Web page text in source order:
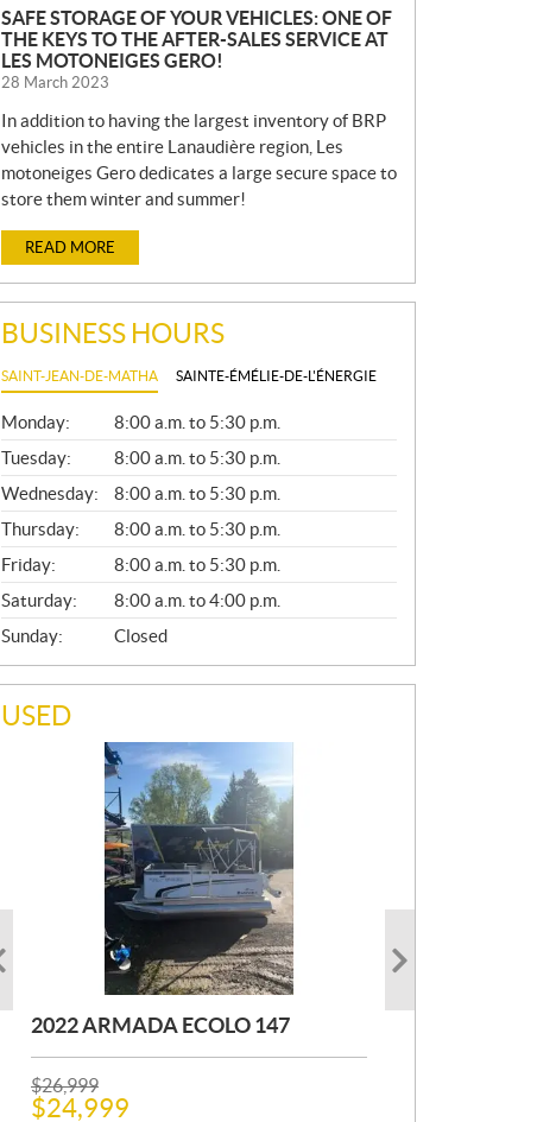
SAFE STORAGE OF YOUR VEHICLES: ONE OF
THE KEYS TO THE AFTER-SALES SERVICE AT
LES MOTONEIGES GERO!
28 March 2023
In addition to having the largest inventory of BRP
vehicles in the entire Lanaudière region, Les
motoneiges Gero dedicates a large secure space to
store them winter and summer!
READ MORE
BUSINESS HOURS
SAINT-JEAN-DE-MATHA SAINTE-ÉMÉLIE-DE-L'ÉNERGIE
G
E
N
E
R
A
L
Monday:
8:00 a.m. to 5:30 p.m.
Tuesday:
8:00 a.m. to 5:30 p.m.
Wednesday:
8:00 a.m. to 5:30 p.m.
Thursday:
8:00 a.m. to 5:30 p.m.
Friday:
8:00 a.m. to 5:30 p.m.
Saturday:
8:00 a.m. to 4:00 p.m.
Sunday:
Closed
USED
2022 ARMADA ECOLO 147
P
R
$26,999
$24,999
1993 PRINCECRAFT SUPER PRO
166
Kilometers:400
2001 OTHER FOURWIN
P
R
$12,000
$11,000